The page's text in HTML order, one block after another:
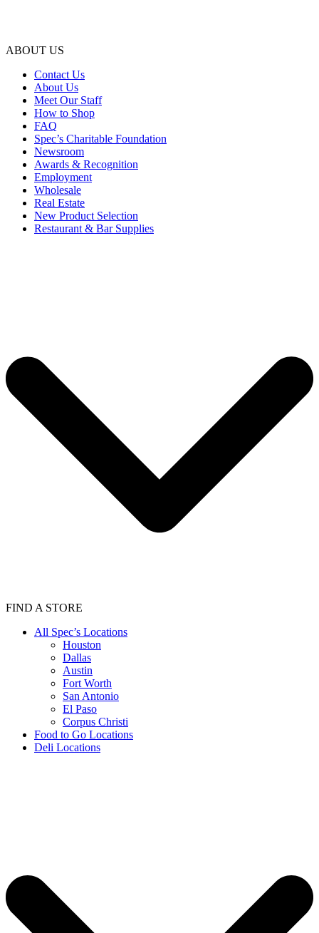
ABOUT US
Contact Us
About Us
Meet Our Staff
How to Shop
FAQ
Spec’s Charitable Foundation
Newsroom
Awards & Recognition
Employment
Wholesale
Real Estate
New Product Selection
Restaurant & Bar Supplies
FIND A STORE
All Spec’s Locations
Houston
Dallas
Austin
Fort Worth
San Antonio
El Paso
Corpus Christi
Food to Go Locations
Deli Locations